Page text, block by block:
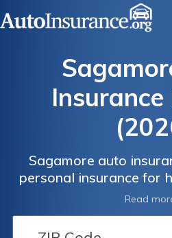
Sagamore auto
personal insurance for
well as commercial
fleets. They have
experience and an A+
Read